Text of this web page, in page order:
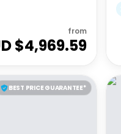
from
$4,969.59
BEST PRICE GUARANTEE*